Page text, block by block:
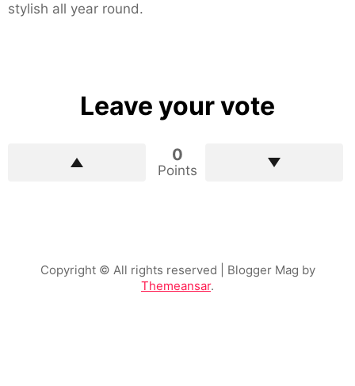
stylish all year round.
Leave your vote
0
Points
Copyright © All rights reserved | Blogger Mag by
Themeansar.